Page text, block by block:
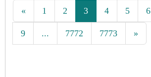
« 1 2 3 4 5 6
9 ... 7772 7773 »